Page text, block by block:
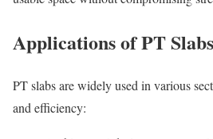
Applications of PT Slabs
PT slabs are widely used in various
and efficiency: